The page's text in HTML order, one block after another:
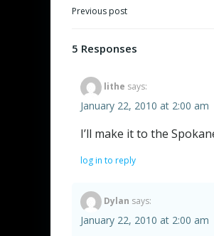
Post
navigation
Previous post
5 Responses
lithe says:
January 22, 2010 at 2:00 am
I’ll make it to the
log in to reply
Dylan says:
January 22, 2010 at 2:00 am